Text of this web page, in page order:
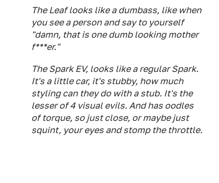
The Leaf looks like a dumbass, like when
you see a person and say to yourself
"damn, that is one dumb looking mother
f***er."
The Spark EV, looks like a regular Spark.
It's a little car, it's stubby, how much
styling can they do with a stub. It's the
lesser of 4 visual evils. And has oodles
of torque, so just close, or maybe just
squint, your eyes and stomp the throttle.